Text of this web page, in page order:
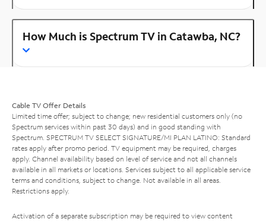
How Much is Spectrum TV in Catawba, NC?
Cable TV Offer Details
Limited time offer; subject to change; new residential customers only (no
Spectrum services within past 30 days) and in good standing with
Spectrum. SPECTRUM TV SELECT SIGNATURE/MI PLAN LATINO: Standard
rates apply after promo period. TV equipment may be required, charges
apply. Channel availability based on level of service and not all channels
available in all markets or locations. Services subject to all applicable service
terms and conditions, subject to change. Not available in all areas.
Restrictions apply.
Activation of a separate subscription may be required to view content